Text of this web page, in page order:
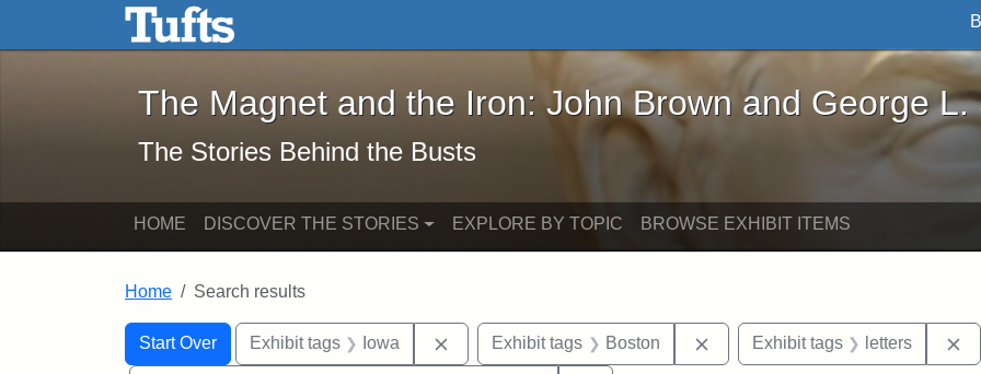
Skip to main content Skip to search
The Magnet and the Iron: John Brown and George L. Stearns - Online
The Magnet and the Iron: John Brown and George L.
The Stories Behind the Busts
HOME DISCOVER THE STORIES EXPLORE BY TOPIC BROWSE EXHIBIT ITEMS
Home Search results
Search
Search Constraints
Start Over
You searched for:Exhibit tags Iowa Remove constraint Exhibit tags: Iowa
Exhibit tags Boston Remove constraint Exhibit tags:
Exhibit tags letters